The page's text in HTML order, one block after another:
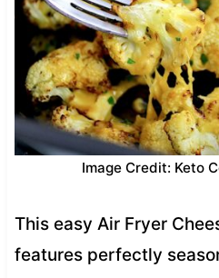
Image Credit: Keto
This easy Air Fryer
features perfectly